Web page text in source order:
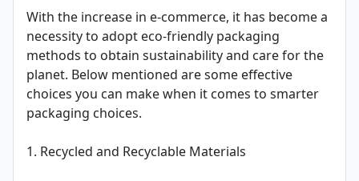
With the increase in e-commerce, it has become a
necessity to adopt eco-friendly packaging
methods to obtain sustainability and care for the
planet. Below mentioned are some effective
choices you can make when it comes to smarter
packaging choices.
1. Recycled and Recyclable Materials